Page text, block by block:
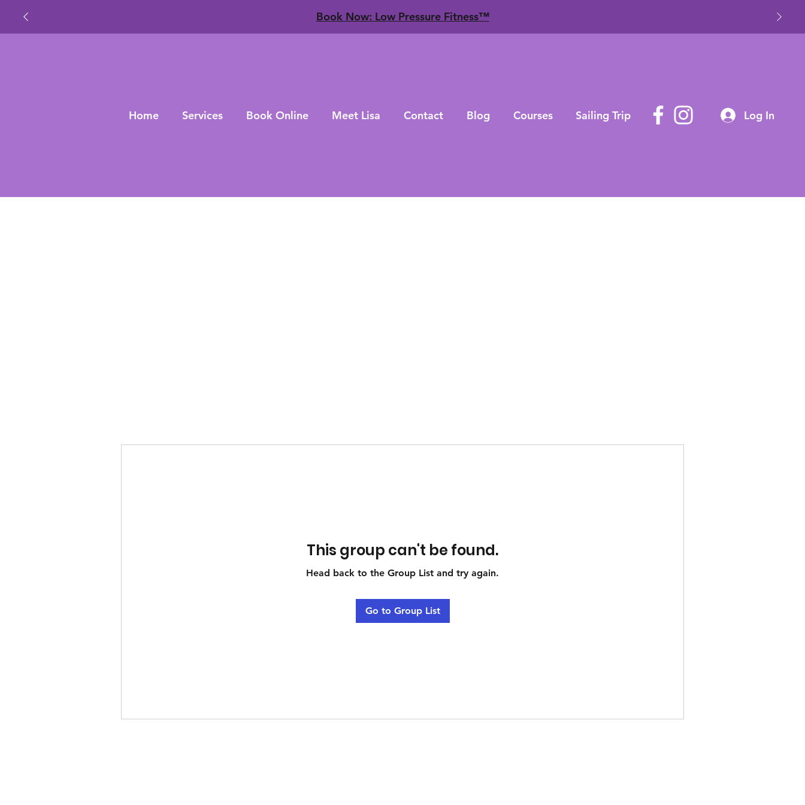
​Book Now: Low Pressure Fitness™
Home Services Book Online Meet Lisa Contact Blog Courses Sailing Trip Log In
This group can't be found.
Head back to the Group List and try again.
Go to Group List